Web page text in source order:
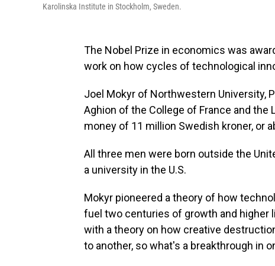
Karolinska Institute in Stockholm, Sweden.
The Nobel Prize in economics was
work on how cycles of technological
Joel Mokyr of Northwestern University,
Aghion of the College of France and
money of 11 million Swedish kroner, or
All three men were born outside the
a university in the U.S.
Mokyr pioneered a theory of how
fuel two centuries of growth and higher
with a theory on how creative
to another, so what's a breakthrough in